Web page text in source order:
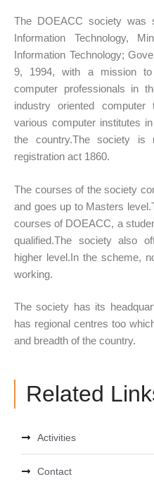
The DOEACC society was
Information Technology,
Information Technology;
9, 1994, with a mission
computer professionals in
industry oriented computer
various computer institutes
the country.The society is
registration act 1860.
The courses of the society
and goes up to Masters
courses of DOEACC, a
qualified.The society also
higher level.In the scheme,
working.
The society has its
has regional centres too
and breadth of the country.
Related
Activities
Contact